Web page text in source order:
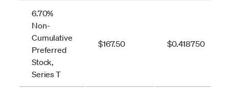
6.70%
Non-
Cumulative
Preferred
Stock,
Series T
$167.50 $0.418750